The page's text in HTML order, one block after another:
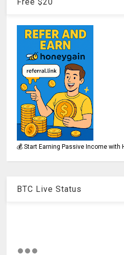
💰 Start Earning Passive Income with
BTC Live Status